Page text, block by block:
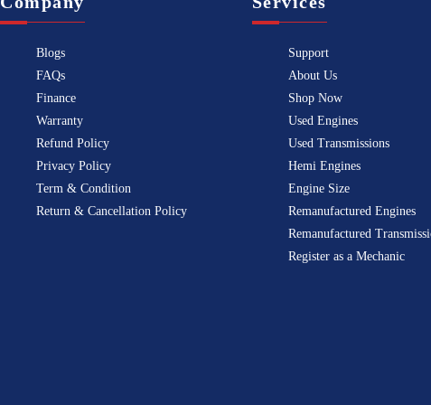
Blogs
FAQs
Finance
Warranty
Refund Policy
Privacy Policy
Term & Condition
Return & Cancellation Policy
Support
About Us
Shop Now
Used Engines
Used Transmissions
Hemi Engines
Engine Size
Remanufactured Engines
Remanufactured
Register as a Mechanic